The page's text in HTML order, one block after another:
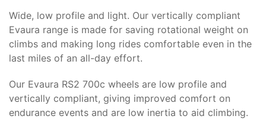
Wide, low profile and light. Our vertically compliant
Evaura range is made for saving rotational weight on
climbs and making long rides comfortable even in the
last miles of an all-day effort.
Our Evaura RS2 700c wheels are low profile and
vertically compliant, giving improved comfort on
endurance events and are low inertia to aid climbing.